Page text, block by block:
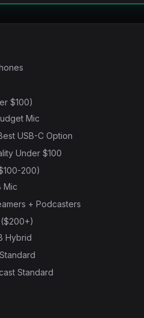
$100)
Mic
USB-C Option
Under $100
200)
Mic
+ Podcasters
Hybrid
Standard